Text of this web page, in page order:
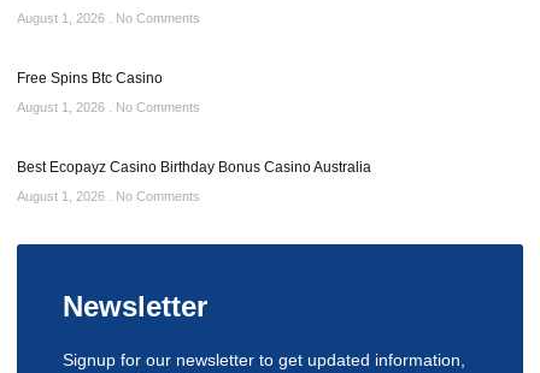
August 1, 2026 No Comments
Free Spins Btc Casino
August 1, 2026 No Comments
Best Ecopayz Casino Birthday Bonus Casino Australia
August 1, 2026 No Comments
Newsletter
Signup for our newsletter to get updated information,